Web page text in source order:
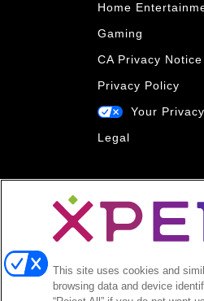
Home
Gaming
CA Privacy Notice
Privacy Policy
Your
Legal
This site uses cookies and
browsing data and device